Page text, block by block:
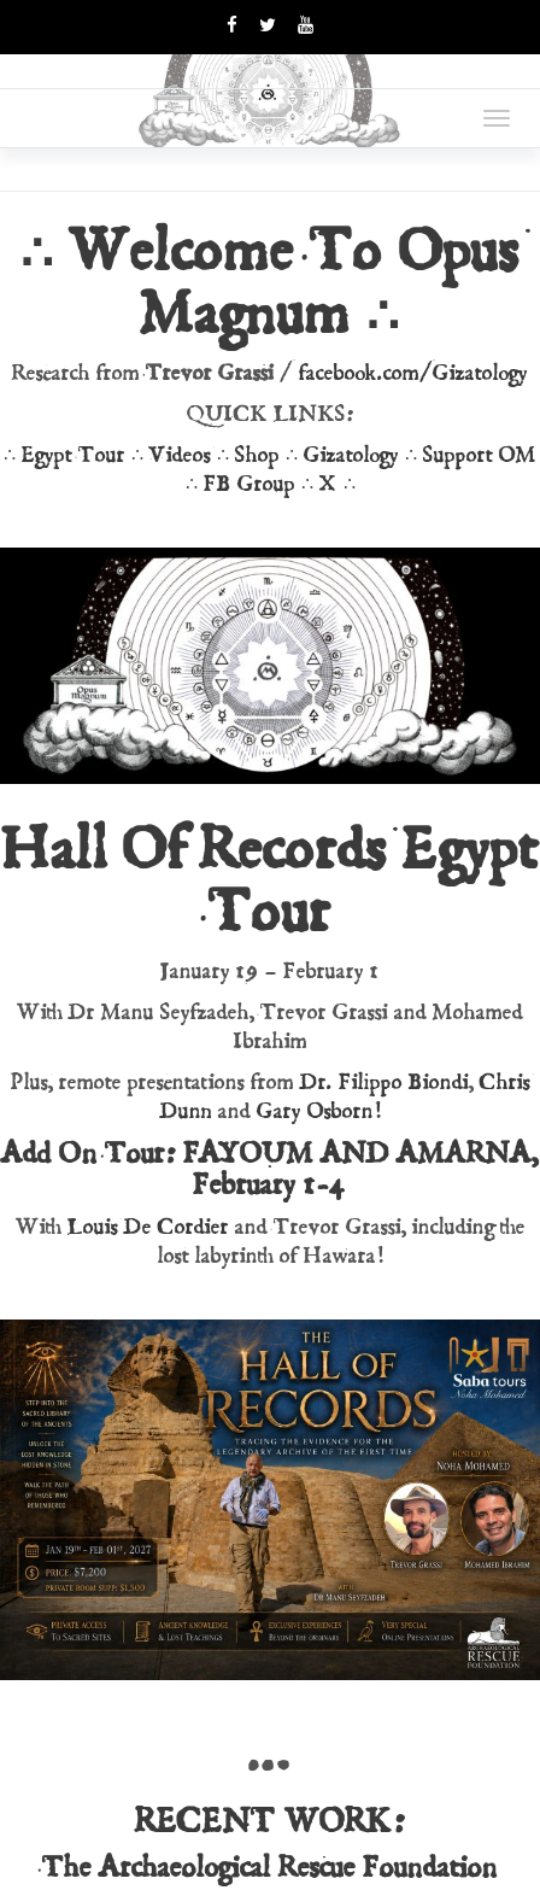
OPUS
MAGNUM
Books Are Weapons In The
War Of Ideas
∴ Welcome To Opus
Magnum ∴
Research fromTrevor Grassi / facebook.com/Gizatology
QUICK LINKS:
∴ Egypt Tour ∴Videos∴ Shop ∴ Gizatology ∴ Support OM
∴ FB Group ∴X ∴
Hall Of Records Egypt
Tour
January 19 – February 1
With Dr Manu Seyfzadeh, Trevor Grassi and Mohamed
Ibrahim
Plus, remote presentations fromDr. Filippo Biondi,Chris
Dunn and Gary Osborn!
Add On Tour: FAYOUM AND AMARNA,
February 1-4
With Louis De Cordier and Trevor Grassi, including the
lost labyrinth of Hawara!
…
RECENT WORK:
The Archaeological Rescue Foundation